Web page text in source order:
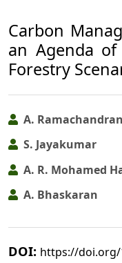
Carbon
an Agenda of
Forestry
A. Ramachandran
S. Jayakumar
A. R. Mohamed
A. Bhaskaran
DOI: https://doi.org/